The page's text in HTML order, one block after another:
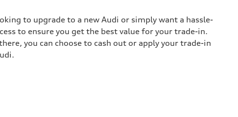
to upgrade to a new Audi or simply want a hassle-
to ensure you get the best value for your trade-in.
you can choose to cash out or apply your trade-in